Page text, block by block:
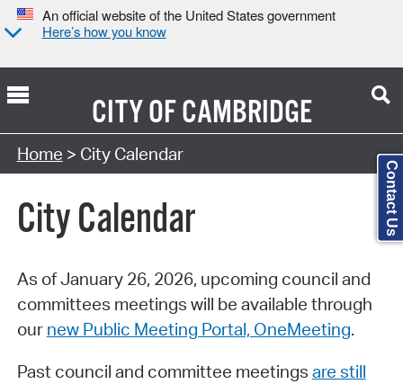
An official website of the United States government
Here’s how you know
CITY OFCAMBRIDGE
Search Type:
Home > City Calendar
City Calendar
As of January 26, 2026, upcoming council and
committees meetings will be available through
our new Public Meeting Portal, OneMeeting.
Past council and committee meetings are still
Contact Us